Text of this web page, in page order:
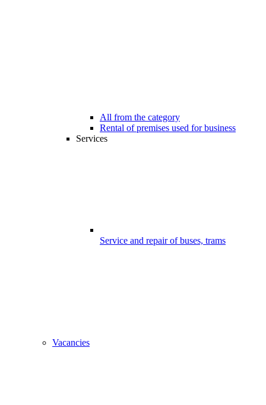
All from the category
Rental of premises used for business
Services
Service and repair of buses, trams
Vacancies